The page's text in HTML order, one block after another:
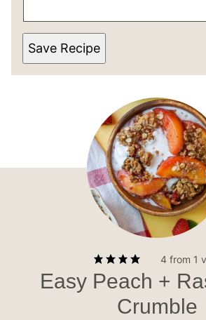
Save Recipe
4 from 1
Easy Peach +
Crumble